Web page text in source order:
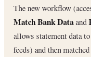
The new workflow
Match Bank Dataand
allows statement data
feeds) and then